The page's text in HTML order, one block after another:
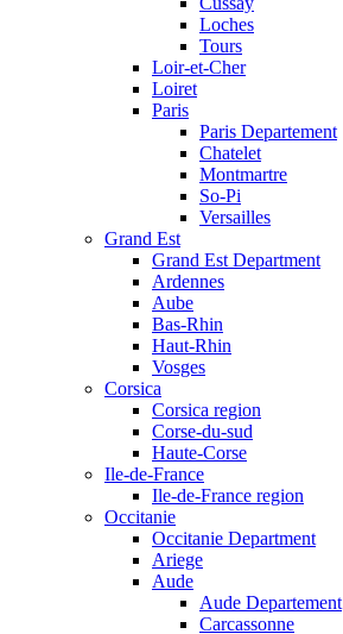
Loches
Tours
Loir-et-Cher
Loiret
Paris
Paris Departement
Chatelet
Montmartre
So-Pi
Versailles
Grand Est
Grand Est Department
Ardennes
Aube
Bas-Rhin
Haut-Rhin
Vosges
Corsica
Corsica region
Corse-du-sud
Haute-Corse
Ile-de-France
Ile-de-France region
Occitanie
Occitanie Department
Ariege
Aude
Aude Departement
Carcassonne